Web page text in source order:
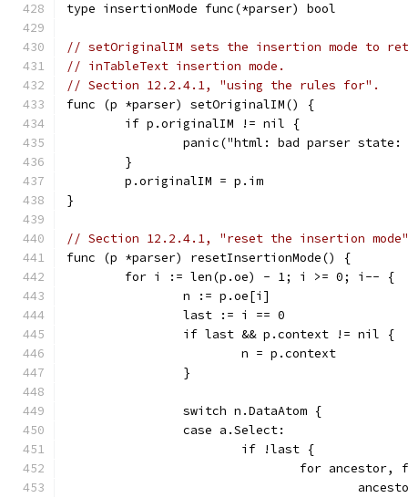
type insertionMode func(*parser) bool
// setOriginalIM sets the insertion mode to
// inTableText insertion mode.
// Section 12.2.4.1, "using the rules for".
func (p *parser) setOriginalIM() {
	if p.originalIM != nil {
panic("html: bad parser
	}
	p.originalIM = p.im
}
// Section 12.2.4.1, "reset the insertion
func (p *parser) resetInsertionMode() {
	for i := len(p.oe) - 1; i >= 0; i-- {
		n := p.oe[i]
		last := i == 0
		if last && p.context != nil {
			n = p.context
		}
		switch n.DataAtom {
		case a.Select:
			if !last {
for